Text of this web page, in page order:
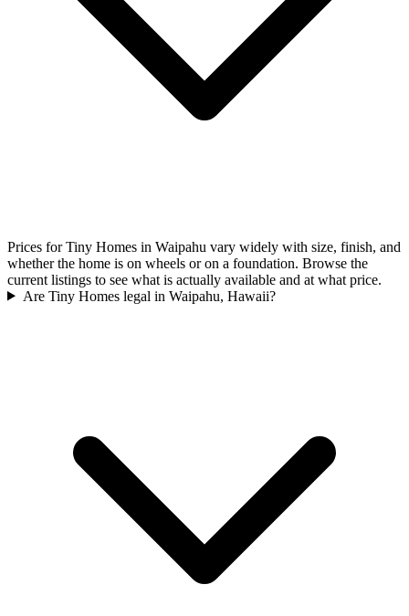
Prices for Tiny Homes in Waipahu vary widely with size, finish, and
whether the home is on wheels or on a foundation. Browse the
current listings to see what is actually available and at what price.
Are Tiny Homes legal in Waipahu, Hawaii?